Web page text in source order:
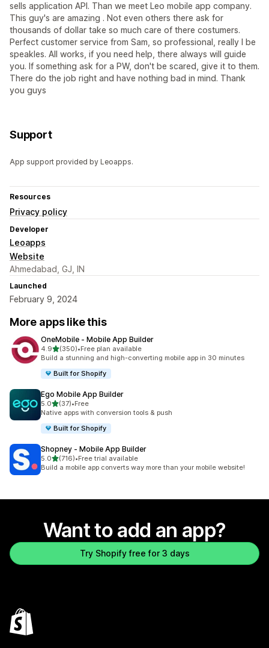
sells application API. Than we meet Leo mobile app company.
This guy's are amazing . Not even others there ask for
thousands of dollar take so much care of there costumers.
Perfect customer service from Sam, so professional, really I be
speakles. All works, if you need help, there always will guide
you. If something ask for a PW, don't be scared, give it to them.
There do the job right and have nothing bad in mind. Thank
you guys
Support
App support provided by Leoapps.
Resources
Privacy policy
Developer
Leoapps
Website
Ahmedabad, GJ, IN
Launched
February 9, 2024
More apps like this
OneMobile ‑ Mobile App Builder
4.9out of 5 stars
(350)
350 total reviews
•Free plan available
Build a stunning and high-converting mobile app in 30 minutes
Built for Shopify
Ego Mobile App Builder
5.0out of 5 stars
(37)
37 total reviews
•Free
Native apps with conversion tools & push
Built for Shopify
Shopney ‑ Mobile App Builder
5.0out of 5 stars
(716)
716 total reviews
•Free trial available
Build a mobile app converts way more than your mobile website!
Want to add an app?
Try Shopify free for 3 days